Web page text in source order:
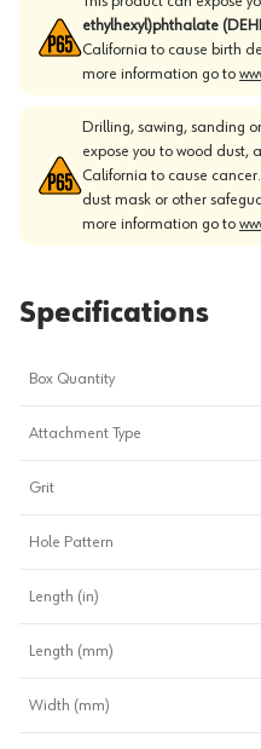
ethylhexyl)phthalate
California to cause birth
more information go to
Drilling, sawing, sanding
expose you to wood dust,
California to cause
dust mask or other
more information go to
Specifications
Box Quantity
Attachment Type
Grit
Hole Pattern
Length (in)
Length (mm)
Width (mm)